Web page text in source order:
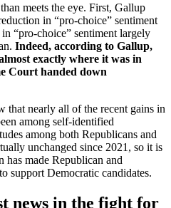
meets the eye. First, Gallup
in “pro-choice” sentiment
“pro-choice” sentiment largely
Indeed, according to Gallup,
exactly where it was in
Court handed down
that nearly all of the recent gains in
among self-identified
among both Republicans and
unchanged since 2021, so it is
has made Republican and
support Democratic candidates.
news in the fight for